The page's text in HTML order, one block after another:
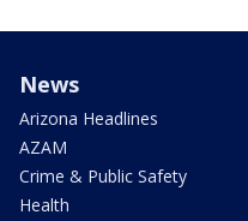
News
Arizona Headlines
AZAM
Crime & Public Safety
Health